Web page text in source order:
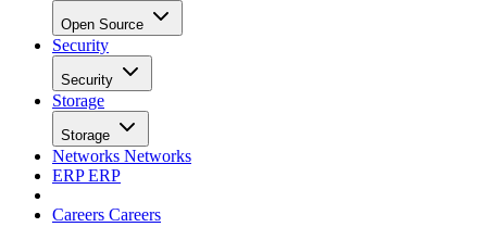
Open Source
Security
Security
Storage
Storage
Networks Networks
ERPERP
Careers Careers